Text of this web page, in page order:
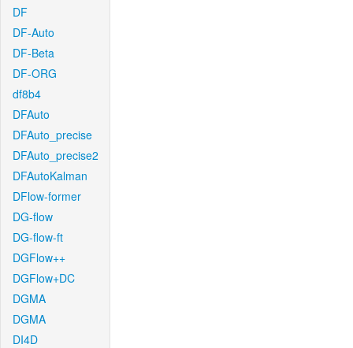
DF
DF-Auto
DF-Beta
DF-ORG
df8b4
DFAuto
DFAuto_precise
DFAuto_precise2
DFAutoKalman
DFlow-former
DG-flow
DG-flow-ft
DGFlow++
DGFlow+DC
DGMA
DGMA
DI4D